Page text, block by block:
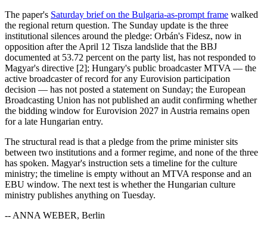
The paper's Saturday brief on the Bulgaria-as-prompt frame walked
the regional return question. The Sunday update is the three
institutional silences around the pledge: Orbán's Fidesz, now in
opposition after the April 12 Tisza landslide that the BBJ
documented at 53.72 percent on the party list, has not responded to
Magyar's directive [2]; Hungary's public broadcaster MTVA — the
active broadcaster of record for any Eurovision participation
decision — has not posted a statement on Sunday; the European
Broadcasting Union has not published an audit confirming whether
the bidding window for Eurovision 2027 in Austria remains open
for a late Hungarian entry.
The structural read is that a pledge from the prime minister sits
between two institutions and a former regime, and none of the three
has spoken. Magyar's instruction sets a timeline for the culture
ministry; the timeline is empty without an MTVA response and an
EBU window. The next test is whether the Hungarian culture
ministry publishes anything on Tuesday.
-- ANNA WEBER, Berlin